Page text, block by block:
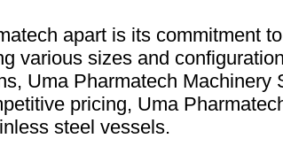
apart is its commitment
various sizes and
Uma Pharmatech
pricing, Uma
steel vessels.